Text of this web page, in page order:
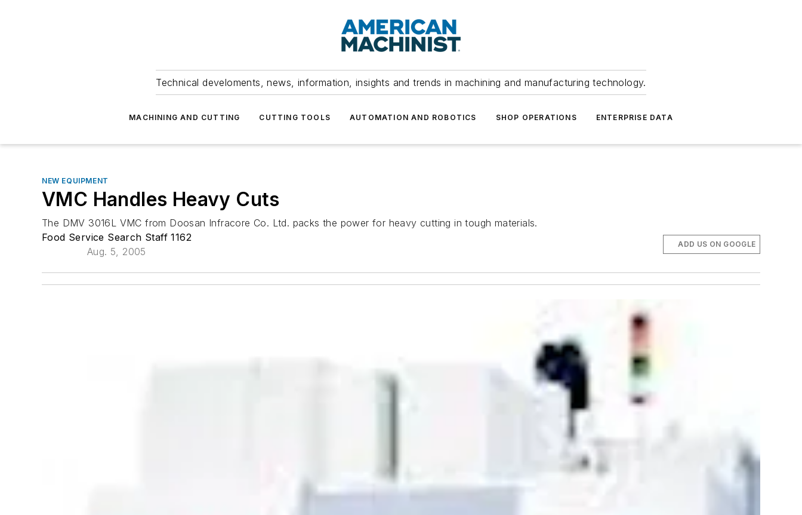
Technical develoments, news, information, insights and trends in machining and manufacturing technology.
MACHINING AND CUTTING CUTTING TOOLS AUTOMATION AND ROBOTICS SHOP OPERATIONS ENTERPRISE DATA
NEW EQUIPMENT
VMC Handles Heavy Cuts
The DMV 3016L VMC from Doosan Infracore Co. Ltd. packs the power for heavy cutting in tough materials.
Food Service Search Staff 1162
Aug. 5, 2005
ADD US ON GOOGLE